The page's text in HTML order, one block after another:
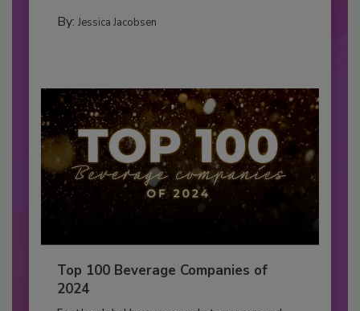
By: Jessica Jacobsen
Top 100 Beverage Companies of
2024